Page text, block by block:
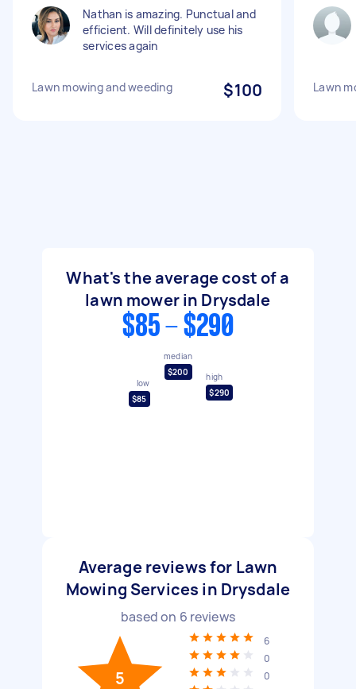
Nathan is amazing. Punctual and
efficient. Will definitely use his
services again
Lawn mowing and weeding $100 Lawn
What's the average cost of a
lawn mower in Drysdale
$85 - $290
low
$85
median
$200
high
$290
Average reviews for Lawn
Mowing Services in Drysdale
based on 6 reviews
5
6
0
0